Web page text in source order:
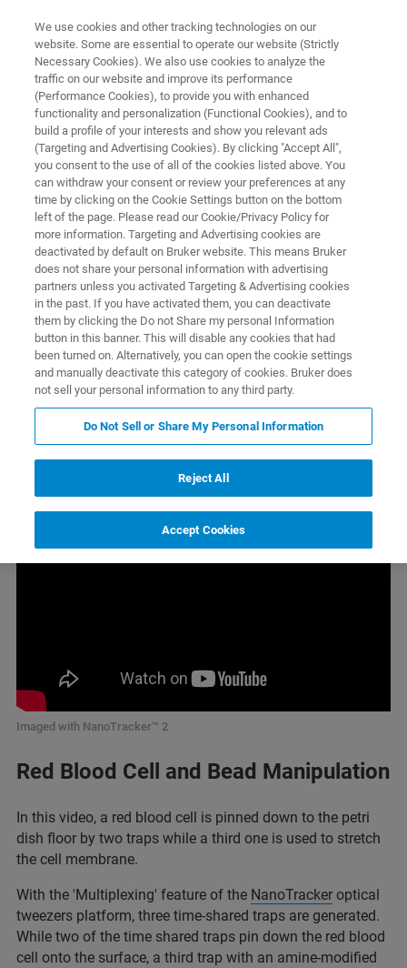
ATOMIC FORCE MICROSCOPY APPLICATIONS
Cell Mechanics and Adhesion
Directly measure and quantify cell-substrate or
cell-cell interactions at the single-cell level
Featured Products More BioAFM Applications
Cell Manipulation
Imaged with NanoTracker™ 2
Red Blood Cell and Bead Manipulation
In this video, a red blood cell is pinned down to the petri
dish floor by two traps while a third one is used to stretch
the cell membrane.
With the 'Multiplexing' feature of the NanoTracker optical
tweezers platform, three time-shared traps are generated.
While two of the time shared traps pin down the red blood
cell onto the surface, a third trap with an amine-modified
We use cookies and other tracking technologies on our
website. Some are essential to operate our website (Strictly
Necessary Cookies). We also use cookies to analyze the
traffic on our website and improve its performance
(Performance Cookies), to provide you with enhanced
functionality and personalization (Functional Cookies), and to
build a profile of your interests and show you relevant ads
(Targeting and Advertising Cookies). By clicking "Accept All",
you consent to the use of all of the cookies listed above. You
can withdraw your consent or review your preferences at any
time by clicking on the Cookie Settings button on the bottom
left of the page. Please read our Cookie/Privacy Policy for
more information. Targeting and Advertising cookies are
deactivated by default on Bruker website. This means Bruker
does not share your personal information with advertising
partners unless you activated Targeting & Advertising cookies
in the past. If you have activated them, you can deactivate
them by clicking the Do not Share my personal Information
button in this banner. This will disable any cookies that had
been turned on. Alternatively, you can open the cookie settings
and manually deactivate this category of cookies. Bruker does
not sell your personal information to any third party.
Do Not Sell or Share My Personal Information
Reject All
Accept Cookies